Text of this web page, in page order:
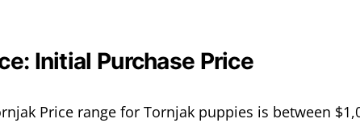
Initial Purchase Price
Price range for Tornjak puppies is between